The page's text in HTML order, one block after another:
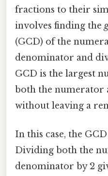
fractions to their
involves finding the
(GCD) of the
denominator and
GCD is the largest
both the numerator
without leaving a
In this case, the
Dividing both the
denominator by 2